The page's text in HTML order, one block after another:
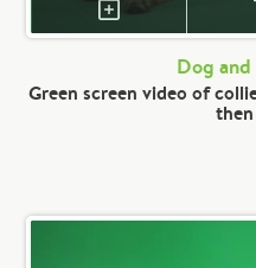
Dog and
Green screen video of